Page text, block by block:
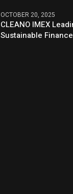
OCTOBER 20, 2025
CLEANO IMEX
Sustainable Finance